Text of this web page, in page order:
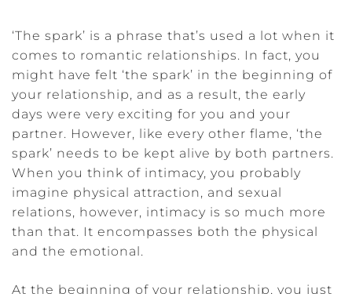
‘The spark’ is a phrase that’s used a lot when it
comes to romantic relationships. In fact, you
might have felt ‘the spark’ in the beginning of
your relationship, and as a result, the early
days were very exciting for you and your
partner. However, like every other flame, ‘the
spark’ needs to be kept alive by both partners.
When you think of intimacy, you probably
imagine physical attraction, and sexual
relations, however, intimacy is so much more
than that. It encompasses both the physical
and the emotional.
At the beginning of your relationship, you just